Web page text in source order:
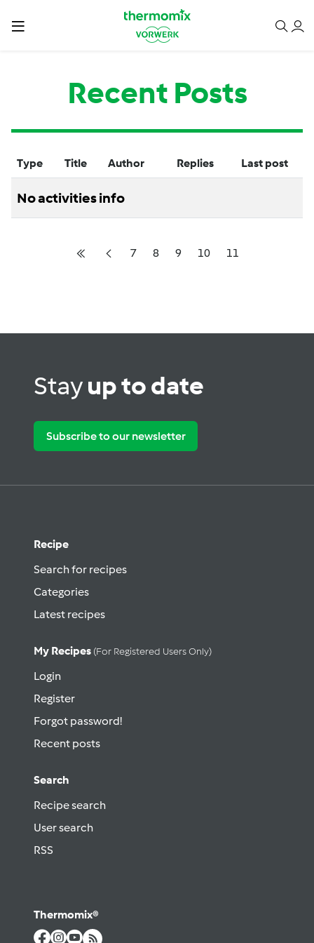
Recent Posts
Type Title Author Replies Last post
No activities info
7 8 9 10 11
Stayup to date
Subscribe to our newsletter
Recipe
Search for recipes
Categories
Latest recipes
My Recipes (for Registered Users Only)
Login
Register
Forgot password!
Recent posts
Search
Recipe search
User search
RSS
Thermomix®